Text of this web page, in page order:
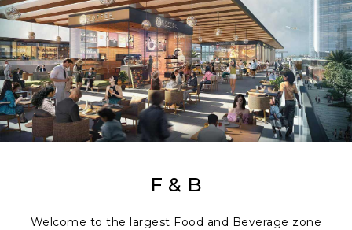
F & B
Welcome to the largest Food and Beverage zone